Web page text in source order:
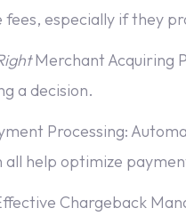
fees, especially if they
Merchant Acquiring
a decision.
Processing:
all help optimize
Chargeback